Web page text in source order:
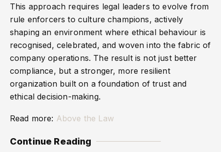
This approach requires legal leaders to evolve from
rule enforcers to culture champions, actively
shaping an environment where ethical behaviour is
recognised, celebrated, and woven into the fabric of
company operations. The result is not just better
compliance, but a stronger, more resilient
organization built on a foundation of trust and
ethical decision-making.
Read more: Above the Law
Continue Reading